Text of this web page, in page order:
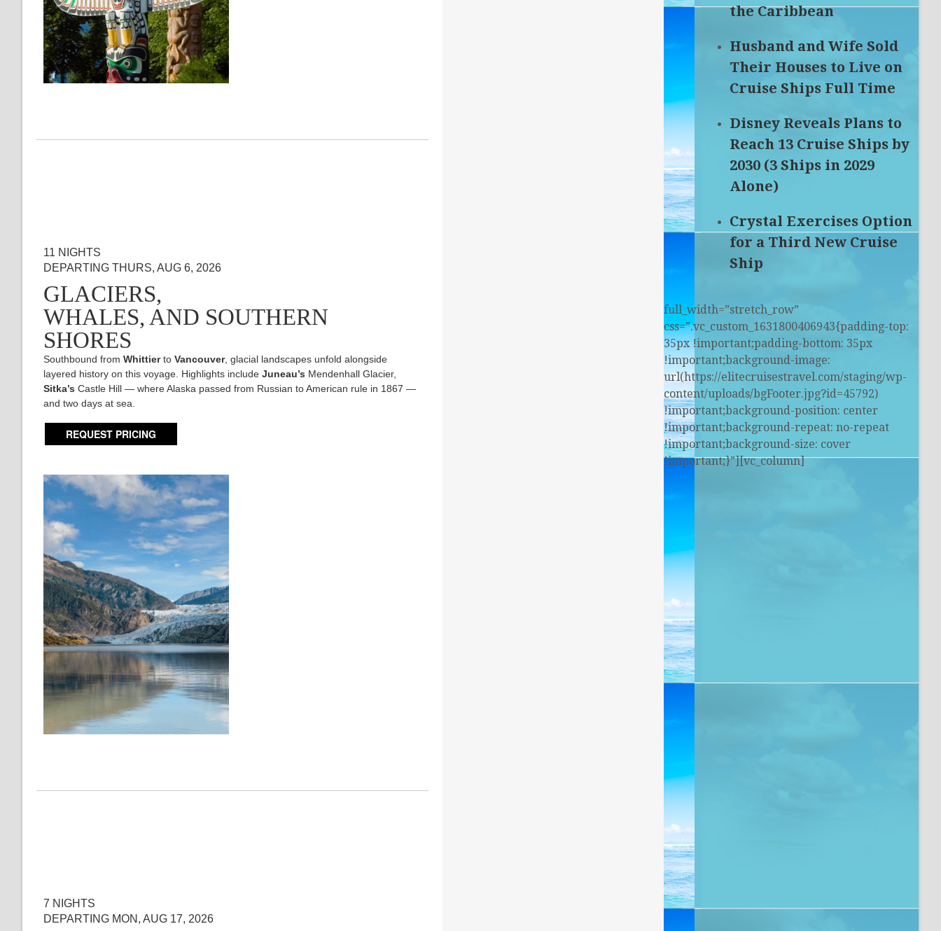
11 NIGHTS
DEPARTING THURS, AUG 6, 2026
GLACIERS,
WHALES, AND SOUTHERN
SHORES
Southbound from Whittierto Vancouver, glacial landscapes unfold alongside
layered history on this voyage. Highlights include Juneau’s Mendenhall Glacier,
Sitka’s Castle Hill — where Alaska passed from Russian to American rule in 1867 —
and two days at sea.
REQUEST PRICING
7 NIGHTS
DEPARTING MON, AUG 17, 2026
the Caribbean
Husband and Wife Sold
Their Houses to Live on
Cruise Ships Full Time
Disney Reveals Plans to
Reach 13 Cruise Ships by
2030 (3 Ships in 2029
Alone)
Crystal Exercises Option
for a Third New Cruise
Ship
full_width=”stretch_row”
css=”.vc_custom_1631800406943{padding-top:
35px !important;padding-bottom: 35px
!important;background-image:
url(https://elitecruisestravel.com/staging/wp-
content/uploads/bgFooter.jpg?id=45792)
!important;background-position: center
!important;background-repeat: no-repeat
!important;background-size: cover
!important;}”][vc_column]